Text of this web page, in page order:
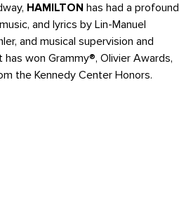
HAMILTON has had a profound
and lyrics by Lin-Manuel
and musical supervision and
won Grammy®, Olivier Awards,
the Kennedy Center Honors.